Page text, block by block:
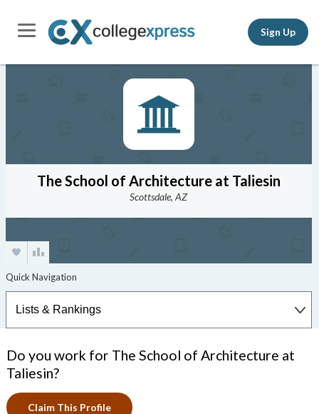
Sign Up
The School of Architecture at Taliesin
Scottsdale, AZ
Do you work for The School of Architecture at
Taliesin?
Claim This Profile